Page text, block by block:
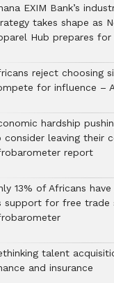
EXIM Bank’s
takes shape as
Hub prepares for
reject choosing
for influence –
hardship
consider leaving their
report
13% of Africans
support for free trade
talent
and insurance